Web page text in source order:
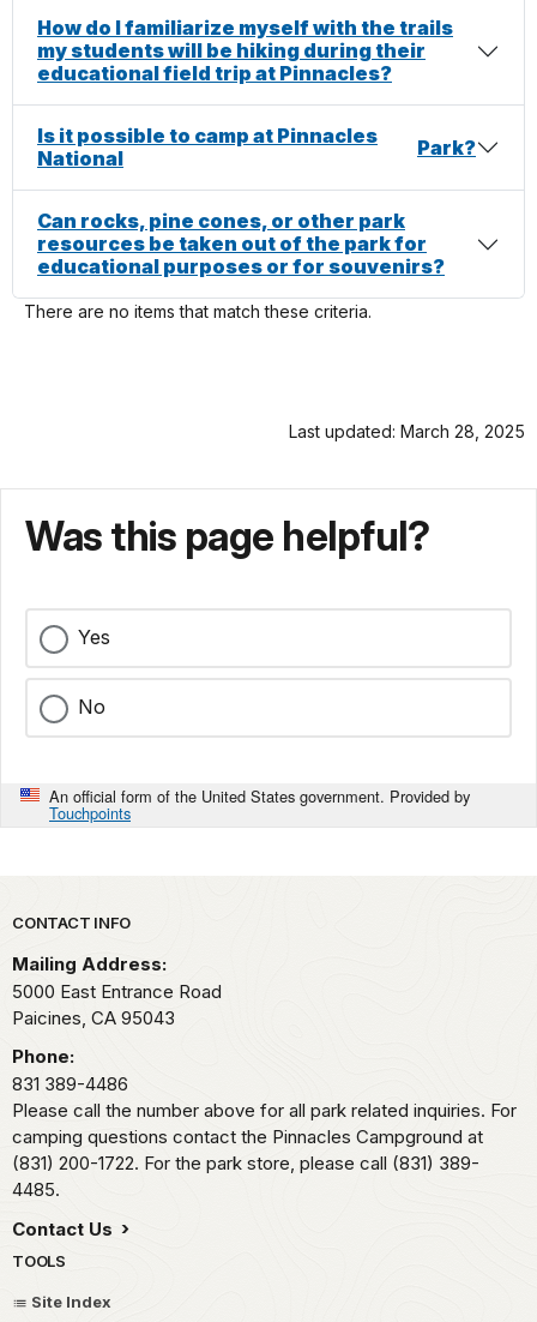
How do I familiarize myself with the trails
my students will be hiking during their
educational field trip at Pinnacles?
Is it possible to camp at Pinnacles
National
Park?
Can rocks, pine cones, or other park
resources be taken out of the park for
educational purposes or for souvenirs?
There are no items that match these criteria.
Last updated: March 28, 2025
Was this page helpful?
Yes
No
An official form of the United States government. Provided by
Touchpoints
Park footer
CONTACT INFO
Mailing Address:
5000 East Entrance Road
Paicines, CA 95043
Phone:
831 389-4486
Please call the number above for all park related inquiries. For
camping questions contact the Pinnacles Campground at
(831) 200-1722. For the park store, please call (831) 389-
4485.
Contact Us
TOOLS
Site Index